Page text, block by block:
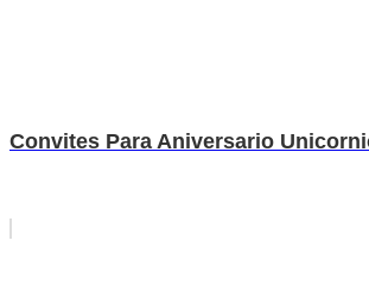
Convites Para Aniversario